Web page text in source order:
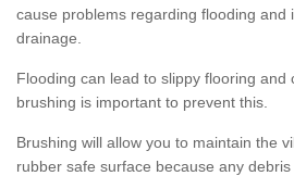
cause problems regarding flooding and
drainage.
Flooding can lead to slippy flooring and
brushing is important to prevent this.
Brushing will allow you to maintain the
rubber safe surface because any debris